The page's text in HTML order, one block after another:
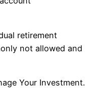
retirement
not allowed and
Your Investment.